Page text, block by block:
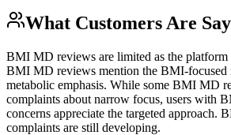
What Customers Are
BMI MD reviews are limited as the platform
BMI MD reviews mention the BMI-focused
metabolic emphasis. While some BMI MD
complaints about narrow focus, users with
concerns appreciate the targeted approach.
complaints are still developing.